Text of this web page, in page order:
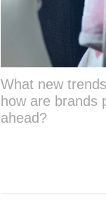
What new
how are brands
ahead?